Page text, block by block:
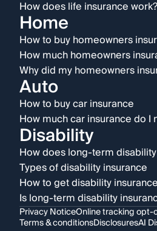
How does life insurance work?
Home
How to buy homeowners
How much homeowners
Why did my homeowners
Auto
How to buy car insurance
How much car insurance do I
Disability
How does long-term
Types of disability insurance
How to get disability insurance
Is long-term disability
Privacy NoticeOnline tracking opt-
Terms & conditionsDisclosuresAI